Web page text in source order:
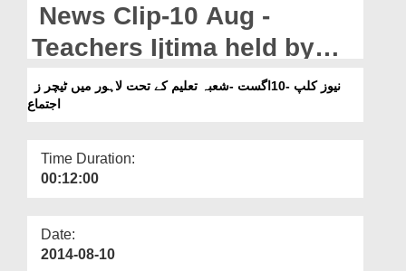
Departments
Our Websites
More
News Clip-10 Aug -
Teachers Ijtima held by
Shoba e Taleem in Lahore
اجتماع
Time Duration:
00:12:00
Date:
2014-08-10